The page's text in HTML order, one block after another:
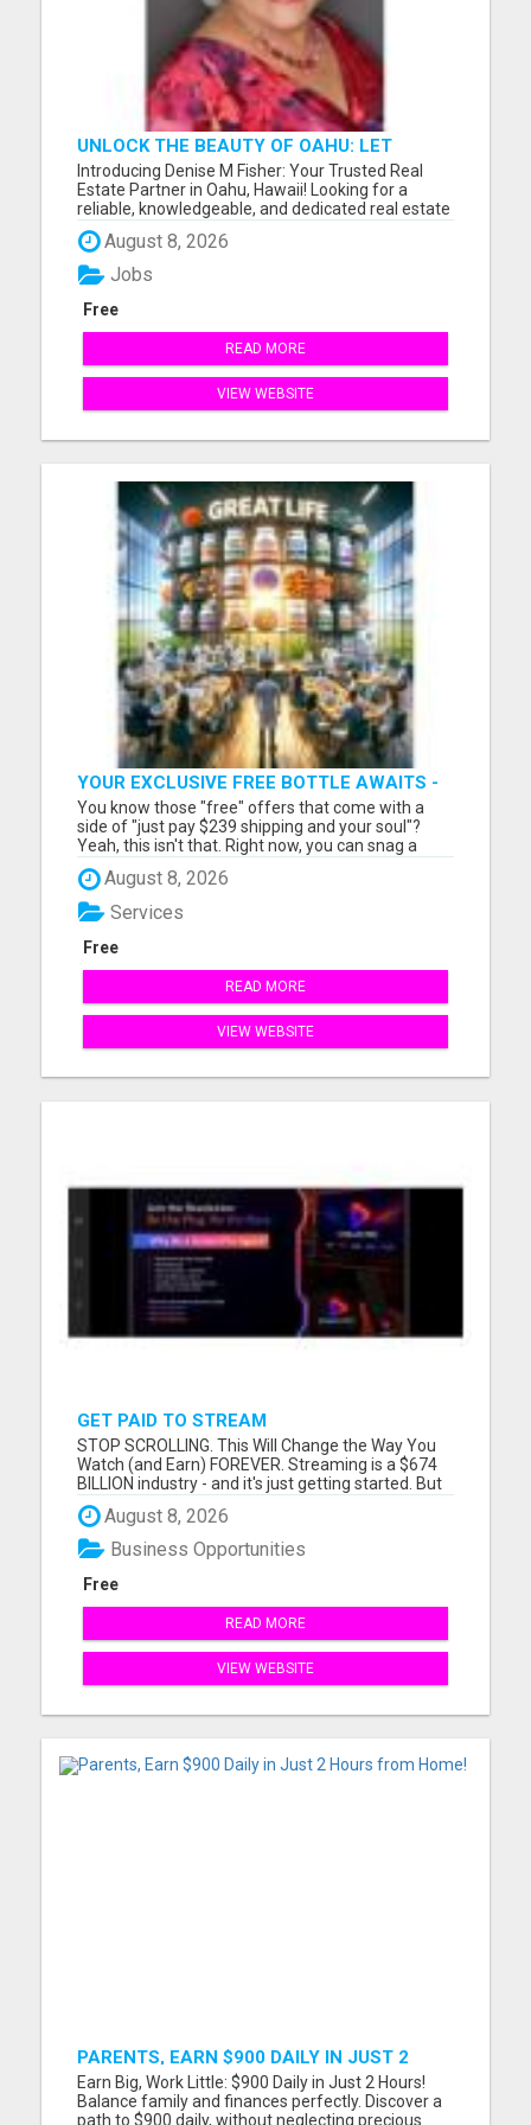
UNLOCK THE BEAUTY OF OAHU: LET
DENISE M FISHER GUIDE YOU TO YOUR
PERFECT ISLAND HOME!
Introducing Denise M Fisher: Your Trusted Real
Estate Partner in Oahu, Hawaii! Looking for a
reliable, knowledgeable, and dedicated real estate
agent in Oahu, Hawaii, and the surrounding areas?
Look no further than Denise M Fisher, your go-to
expert for all your buying and selling needs in the
islan...
August 8, 2026
Free
Jobs
READ MORE
VIEW WEBSITE
YOUR EXCLUSIVE FREE BOTTLE AWAITS -
DON'T MISS OUT!
You know those "free" offers that come with a
side of "just pay $239 shipping and your soul"?
Yeah, this isn't that. Right now, you can snag a
seriously legit bottle of premium nutrition—on my
tab. No fine print. No credit card gymnastics. If
you're waiting for the "gotcha" you'll be waiting a
while...
August 8, 2026
Free
Services
READ MORE
VIEW WEBSITE
GET PAID TO STREAM
STOP SCROLLING. This Will Change the Way You
Watch (and Earn) FOREVER. Streaming is a $674
BILLION industry - and it's just getting started. But
guess what? You've been overpaying and under-
earning this whole time. Introducing StreamPro -
the platform that's flipping the entire streaming
world on it...
August 8, 2026
Free
Business Opportunities
READ MORE
VIEW WEBSITE
PARENTS, EARN $900 DAILY IN JUST 2
HOURS FROM HOME!
Earn Big, Work Little: $900 Daily in Just 2 Hours!
Balance family and finances perfectly. Discover a
path to $900 daily, without neglecting precious